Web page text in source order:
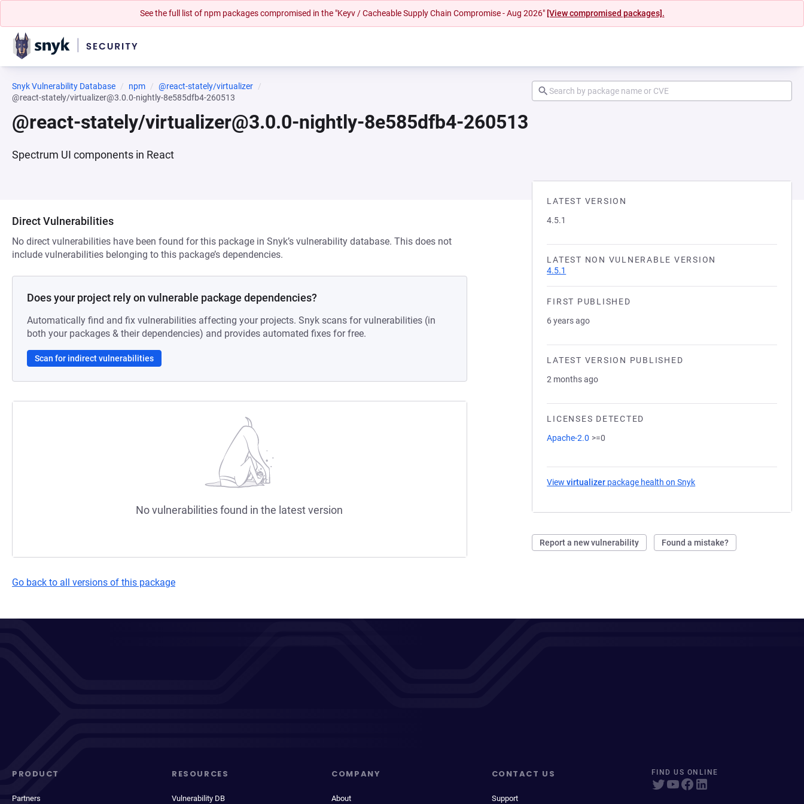
See the full list of npm packages compromised in the "Keyv / Cacheable Supply Chain Compromise - Aug 2026" [View compromised packages].
Snyk Vulnerability Database npm
@react-stately/virtualizer
@react-stately/virtualizer@3.0.0-nightly-8e585dfb4-260513
@react-stately/virtualizer@3.0.0-nightly-8e585dfb4-260513
Spectrum UI components in React
LATEST VERSION
4.5.1
LATEST NON VULNERABLE VERSION
4.5.1
FIRST PUBLISHED
6 years ago
LATEST VERSION PUBLISHED
2 months ago
LICENSES DETECTED
Apache-2.0 >=0
Viewvirtualizer package health on Snyk
Report a new vulnerability Found a mistake?
Direct Vulnerabilities
No direct vulnerabilities have been found for this package in Snyk’s vulnerability database. This does not
include vulnerabilities belonging to this package’s dependencies.
Does your project rely on vulnerable package dependencies?
Automatically find and fix vulnerabilities affecting your projects. Snyk scans for vulnerabilities (in
both your packages & their dependencies) and provides automated fixes for free.
Scan for indirect vulnerabilities
No vulnerabilities found in the latest version
Go back to all versions of this package
PRODUCT
Partners
RESOURCES
Vulnerability DB
COMPANY
About
CONTACT US
Support
FIND US ONLINE